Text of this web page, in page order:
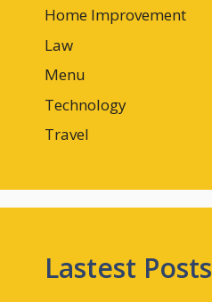
Home Improvement
Law
Menu
Technology
Travel
Lastest Posts